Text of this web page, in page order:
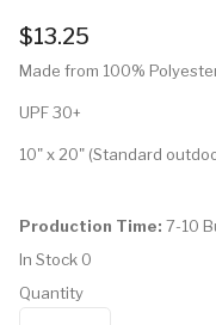
$13.25
Made from 100%
UPF 30+
10" x 20" (Standard
Production Time: 7-10
In Stock 0
Quantity